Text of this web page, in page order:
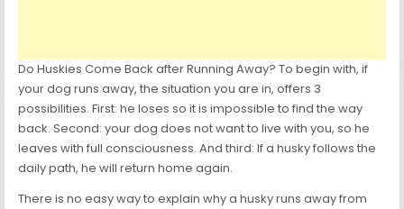
Do Huskies Come Back after Running Away? To begin with, if
your dog runs away, the situation you are in, offers 3
possibilities. First: he loses so it is impossible to find the way
back. Second: your dog does not want to live with you, so he
leaves with full consciousness. And third: If a husky follows the
daily path, he will return home again.
There is no easy way to explain why a husky runs away from